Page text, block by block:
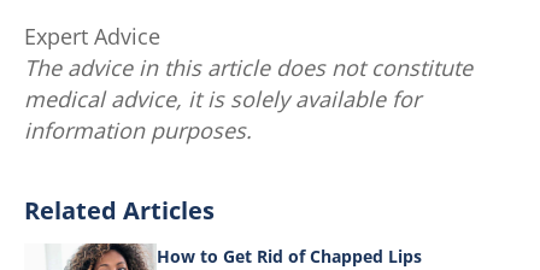
Expert Advice
The advice in this article does not constitute
medical advice, it is solely available for
information purposes.
Related Articles
How to Get Rid of Chapped Lips